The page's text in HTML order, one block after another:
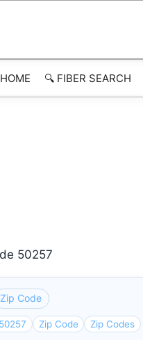
🔍 FIBER SEARCH
50257
Zip Code
50257 Zip Code Zip Codes